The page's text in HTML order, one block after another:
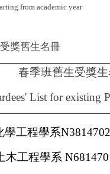
from academic year
獎舊生名冊
春季班舊生受獎
List for existing
學工程學系
木工程學系